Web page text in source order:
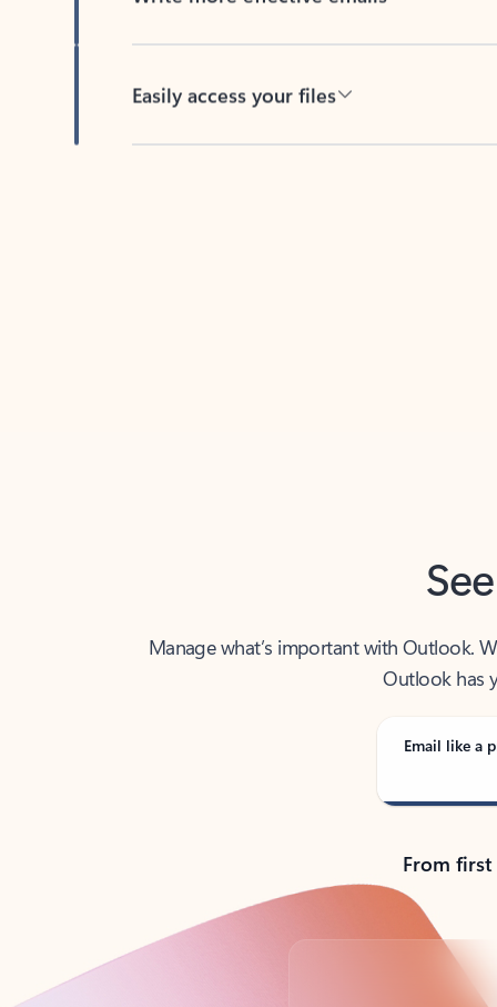
Easily access your files
Manage what’s important with Outlook.
Outlook has
Email like a
From